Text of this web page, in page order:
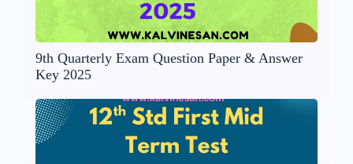
9th Quarterly Exam Question Paper & Answer
Key 2025